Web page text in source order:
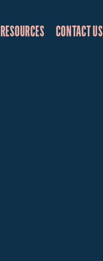
RESOURCES CONTACT US